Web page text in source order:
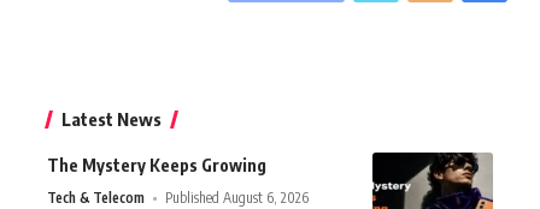
Latest News
The Mystery Keeps Growing
Tech & Telecom Published August 6, 2026